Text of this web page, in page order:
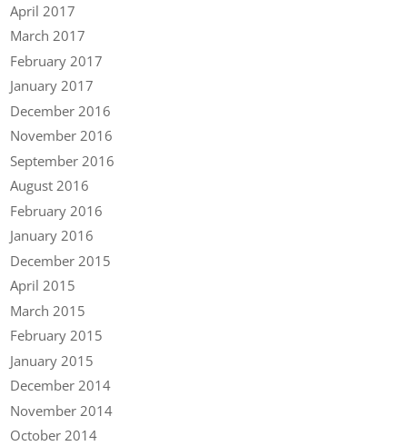
April 2017
March 2017
February 2017
January 2017
December 2016
November 2016
September 2016
August 2016
February 2016
January 2016
December 2015
April 2015
March 2015
February 2015
January 2015
December 2014
November 2014
October 2014